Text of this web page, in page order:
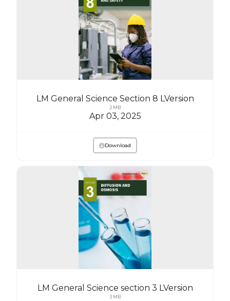
LM General Science Section 8 LVersion
2 MB
Apr 03, 2025
Download
LM General Science section 3 LVersion
3 MB